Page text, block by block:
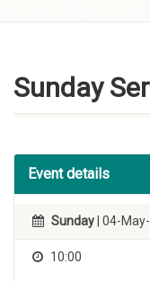
Sunday
Event details
Sunday | 04-
10:00